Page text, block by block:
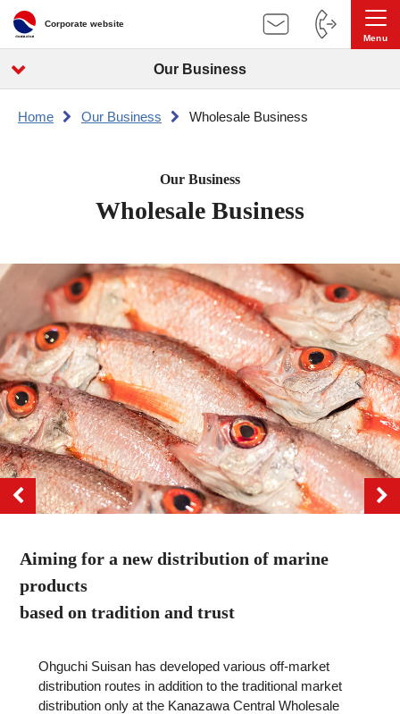
Corporate website
Our Business
Home Our Business Wholesale Business
Our Business
Wholesale Business
Aiming for a new distribution of marine
products
based on tradition and trust
Ohguchi Suisan has developed various off-market
distribution routes in addition to the traditional market
distribution only at the Kanazawa Central Wholesale